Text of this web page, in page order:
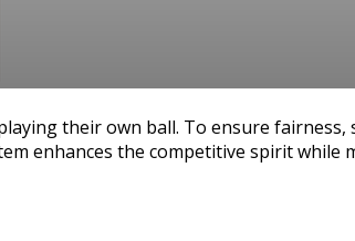
their own ball. To ensure fairness,
enhances the competitive spirit